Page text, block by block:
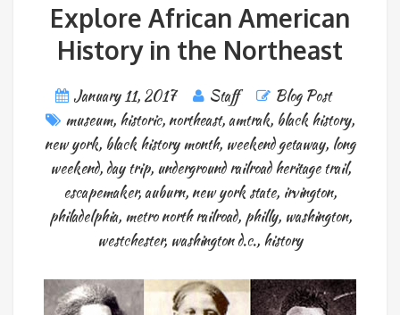
Explore African American
History in the Northeast
January 11, 2017 Staff
Blog Post
museum, historic, northeast,amtrak, black history,
new york, black history month, weekend getaway, long
weekend,day trip, underground railroad heritage trail,
escapemaker,auburn, new york state, irvington,
philadelphia, metro north railroad, philly, washington,
westchester, washington d.c., history